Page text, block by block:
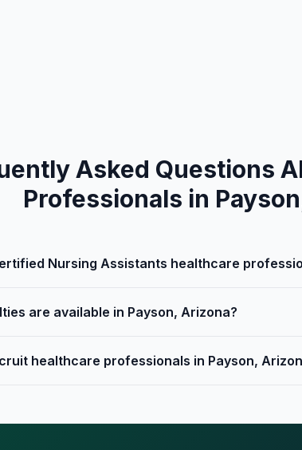
Asked Questions
Professionals in
Nursing Assistants healthcare
are available in Payson, Arizona?
healthcare professionals in Payson,